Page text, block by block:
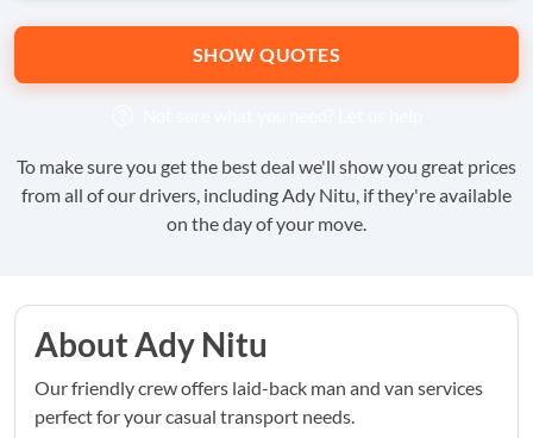
SHOW QUOTES
To make sure you get the best deal we'll show you great prices
from all of our drivers, including Ady Nitu, if they're available
on the day of your move.
About Ady Nitu
Our friendly crew offers laid-back man and van services
perfect for your casual transport needs.